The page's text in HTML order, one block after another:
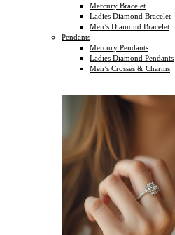
Mercury Bracelet
Ladies Diamond Bracelet
Men’s Diamond Bracelet
Pendants
Mercury Pendants
Ladies Diamond Pendants
Men’s Crosses & Charms